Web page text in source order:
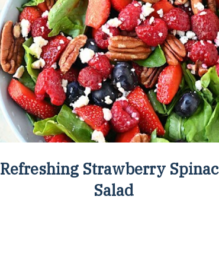
Refreshing Strawberry
Salad